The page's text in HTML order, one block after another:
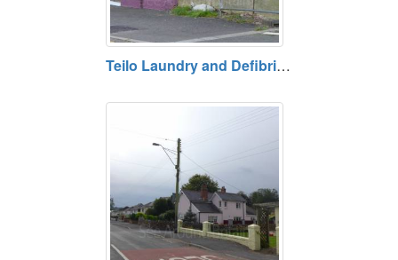
Teilo Laundry and Defibrillator, Llandeilo, Carmarthenshire